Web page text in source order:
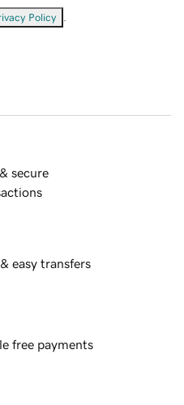
Policy
secure
easy transfers
free payments